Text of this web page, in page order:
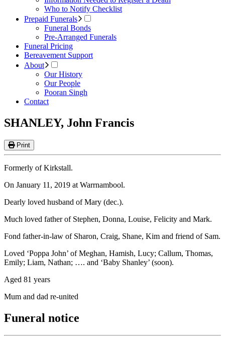
Who to Notify Checklist
Prepaid Funerals
Funeral Bonds
Pre-Arranged Funerals
Funeral Pricing
Bereavement Support
About
Our History
Our People
Pooran Singh
Contact
SHANLEY, John Francis
Print
Formerly of Kirkstall.
On January 11, 2019 at Warrnambool.
Dearly loved husband of Mary (dec.).
Much loved father of Stephen, Donna, Louise, Felicity and Mark.
Fond father-in-law of Sharon, Craig, Shane, Kim and friend of Sam.
Loved ‘Poppa John’ of Meghan, Hamish, Lucy; Callum, Thomas,
Emily; Liam, Nathan; …. and ‘Baby Shanley’ (soon).
Aged 81 years
Mum and dad re-united
Funeral notice